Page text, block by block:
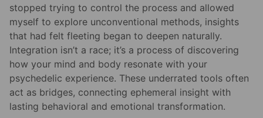
stopped trying to control the process and allowed
myself to explore unconventional methods, insights
that had felt fleeting began to deepen naturally.
Integration isn’t a race; it’s a process of discovering
how your mind and body resonate with your
psychedelic experience. These underrated tools often
act as bridges, connecting ephemeral insight with
lasting behavioral and emotional transformation.